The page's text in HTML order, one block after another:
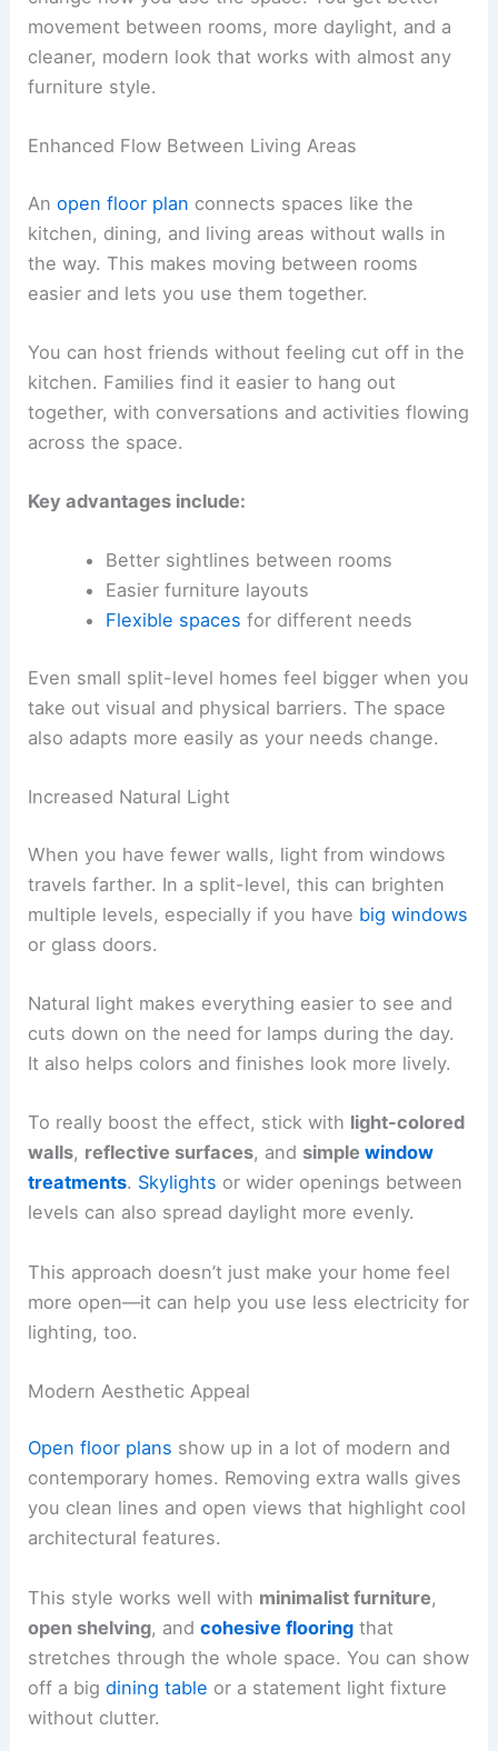
movement between rooms, more daylight, and a
cleaner, modern look that works with almost any
furniture style.
Enhanced Flow Between Living Areas
Anopen floor plan connects spaces like the
kitchen, dining, and living areas without walls in
the way. This makes moving between rooms
easier and lets you use them together.
You can host friends without feeling cut off in the
kitchen. Families find it easier to hang out
together, with conversations and activities flowing
across the space.
Key advantages include:
Better sightlines between rooms
Easier furniture layouts
Flexible spaces for different needs
Even small split-level homes feel bigger when you
take out visual and physical barriers. The space
also adapts more easily as your needs change.
Increased Natural Light
When you have fewer walls, light from windows
travels farther. In a split-level, this can brighten
multiple levels, especially if you have big windows
or glass doors.
Natural light makes everything easier to see and
cuts down on the need for lamps during the day.
It also helps colors and finishes look more lively.
To really boost the effect, stick with light-colored
walls, reflective surfaces, and simplewindow
treatments. Skylights or wider openings between
levels can also spread daylight more evenly.
This approach doesn’t just make your home feel
more open—it can help you use less electricity for
lighting, too.
Modern Aesthetic Appeal
Open floor plans show up in a lot of modern and
contemporary homes. Removing extra walls gives
you clean lines and open views that highlight cool
architectural features.
This style works well with minimalist furniture,
open shelving, andcohesive flooring that
stretches through the whole space. You can show
off a bigdining table or a statement light fixture
without clutter.